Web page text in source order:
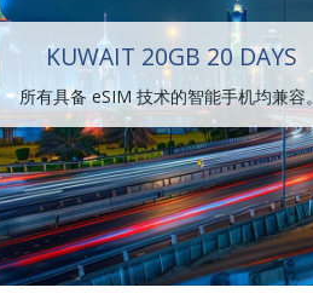
KUWAIT 20GB 20 DAYS
所有具备 eSIM 技术的智能手机均兼容。